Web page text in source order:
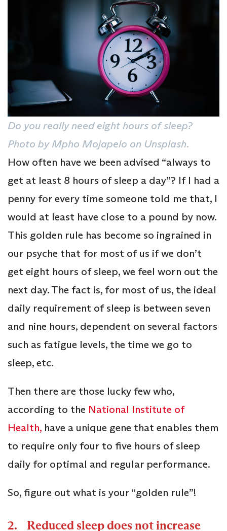
Do you really need eight hours of sleep?
Photo by Mpho Mojapelo on Unsplash.
How often have we been advised “always to
get at least 8 hours of sleep a day”? If I had a
penny for every time someone told me that, I
would at least have close to a pound by now.
This golden rule has become so ingrained in
our psyche that for most of us if we don’t
get eight hours of sleep, we feel worn out the
next day. The fact is, for most of us, the ideal
daily requirement of sleep is between seven
and nine hours, dependent on several factors
such as fatigue levels, the time we go to
sleep, etc.
Then there are those lucky few who,
according to the National Institute of
Health, have a unique gene that enables them
to require only four to five hours of sleep
daily for optimal and regular performance.
So, figure out what is your “golden rule”!
2. Reduced sleep does not increase